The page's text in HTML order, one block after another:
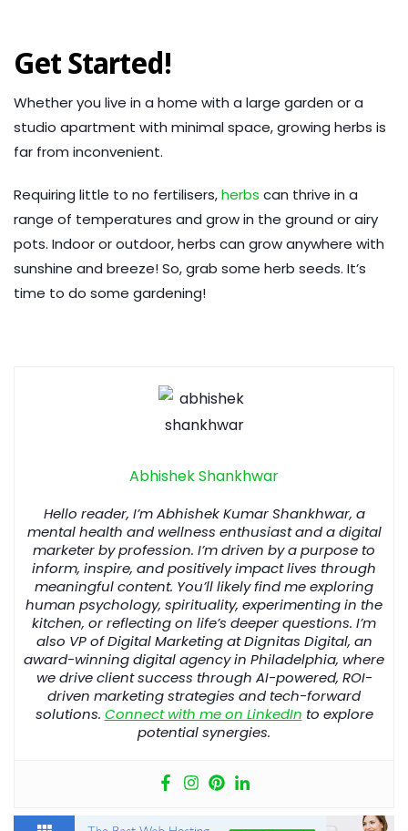
Get Started!
Whether you live in a home with a large garden or a
studio apartment with minimal space, growing herbs is
far from inconvenient.
Requiring little to no fertilisers,herbs can thrive in a
range of temperatures and grow in the ground or airy
pots. Indoor or outdoor, herbs can grow anywhere with
sunshine and breeze! So, grab some herb seeds. It’s
time to do some gardening!
Abhishek Shankhwar
Hello reader, I’m Abhishek Kumar Shankhwar, a
mental health and wellness enthusiast and a digital
marketer by profession. I’m driven by a purpose to
inform, inspire, and positively impact lives through
meaningful content. You’ll likely find me exploring
human psychology, spirituality, experimenting in the
kitchen, or reflecting on life’s deeper questions. I’m
also VP of Digital Marketing at Dignitas Digital, an
award-winningdigitalagencyin Philadelphia, where
we drive client success through AI-powered, ROI-
driven marketing strategies and tech-forward
solutions. Connect with me on LinkedIn to explore
potential synergies.